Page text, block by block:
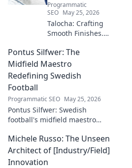
Programmatic
SEO May 25, 2026
Talocha: Crafting
Smooth Finishes.
techniques for
flawless walls &
ceilings. Elevate
your craft with
tutorials.
Pontus Silfwer: The
Midfield Maestro
Redefining Swedish
Football
Programmatic SEO May 25, 2026
Pontus Silfwer: Swedish
football's midfield maestro
Redefining tactics, leadership,
and success. Click to discover!
Michele Russo: The Unseen
Architect of [Industry/Field]
Innovation